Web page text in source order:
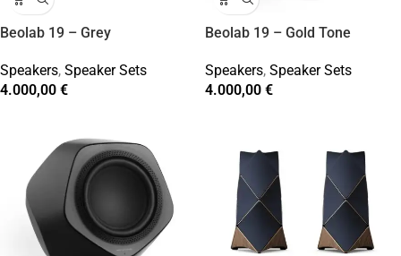
Beolab 19 – Grey
Speakers, Speaker Sets
4.000,00 €
Beolab 19 – Gold Tone
Speakers, Speaker Sets
4.000,00 €